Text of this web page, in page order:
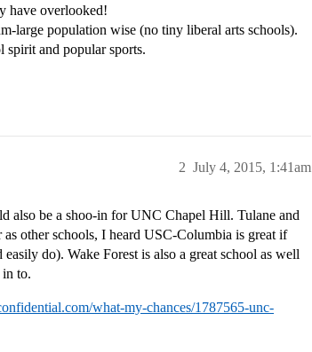
have overlooked!
large population wise (no tiny liberal arts schools).
and popular sports.
July 4, 2015, 1:41am
2
also be a shoo-in for UNC Chapel Hill. Tulane and
other schools, I heard USC-Columbia is great if
do). Wake Forest is also a great school as well
to.
what-my-chances/1787565-unc-